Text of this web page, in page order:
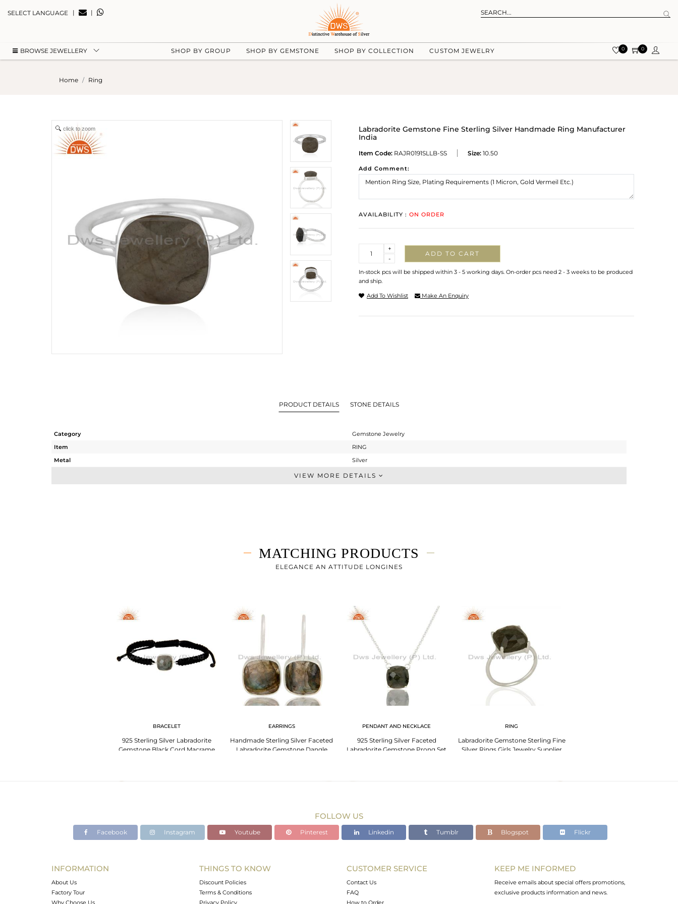
SELECT LANGUAGE | |
BROWSE JEWELLERY SHOP BY GROUP SHOP BY GEMSTONE SHOP BY COLLECTION CUSTOM JEWELRY 0 0
Home Ring
click to zoom
Labradorite Gemstone Fine Sterling Silver Handmade Ring Manufacturer
India
Item Code: RAJR0191SLLB-SS Size: 10.50
Add Comment:
AVAILABILITY : ON ORDER
-
+
ADD TO CART
In-stock pcs will be shipped within 3 - 5 working days. On-order pcs need 2 - 3 weeks to be produced
and ship.
Add To Wishlist Make An Enquiry
PRODUCT DETAILS STONE DETAILS
Category
Gemstone Jewelry
Item
RING
Metal
Silver
Stackable
10.50
VIEW MORE DETAILS
MATCHING PRODUCTS
ELEGANCE AN ATTITUDE LONGINES
BRACELET
925 Sterling Silver Labradorite
Gemstone Black Cord Macrame
EARRINGS
Handmade Sterling Silver Faceted
Labradorite Gemstone Dangle
PENDANT AND NECKLACE
925 Sterling Silver Faceted
Labradorite Gemstone Prong Set
RING
Labradorite Gemstone Sterling Fine
Silver Rings Girls Jewelry Supplier
FOLLOW US
Facebook Instagram Youtube Pinterest Linkedin Tumblr Blogspot Flickr
INFORMATION
About Us
Factory Tour
Why Choose Us
THINGS TO KNOW
Discount Policies
Terms & Conditions
Privacy Policy
CUSTOMER SERVICE
Contact Us
FAQ
How to Order
KEEP ME INFORMED
Receive emails about special offers promotions,
exclusive products information and news.